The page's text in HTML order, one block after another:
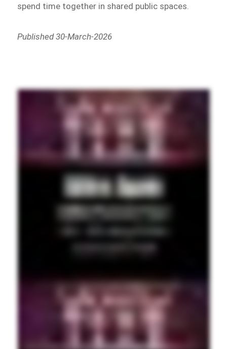
spend time together in shared public spaces.
Published 30-March-2026